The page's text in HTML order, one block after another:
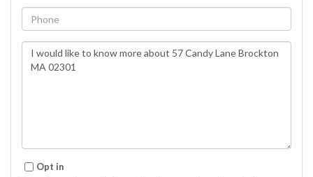
Phone
Questions
Comments?
Opt in